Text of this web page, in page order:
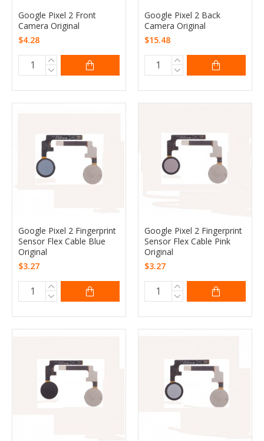
Google Pixel 2 Front
Camera Original
$4.28
Google Pixel 2 Back
Camera Original
$15.48
Google Pixel 2 Fingerprint
Sensor Flex Cable Blue
Original
$3.27
Google Pixel 2 Fingerprint
Sensor Flex Cable Pink
Original
$3.27